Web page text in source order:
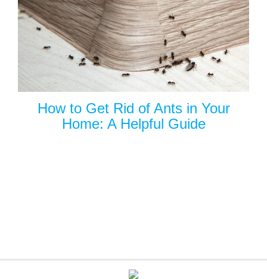
How to Get Rid of Ants in Your
Home: A Helpful Guide